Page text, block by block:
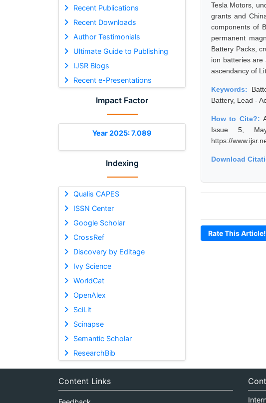
Recent Publications
Recent Downloads
Author Testimonials
Ultimate Guide to Publishing
IJSR Blogs
Recent e-Presentations
Impact Factor
Year 2025: 7.089
Indexing
Qualis CAPES
ISSN Center
Google Scholar
CrossRef
Discovery by Editage
Ivy Science
WorldCat
OpenAlex
SciLit
Scinapse
Semantic Scholar
ResearchBib
Tesla Motors,
grants and
components of
permanent
Battery Packs,
ion batteries are
ascendancy of
Keywords:
Battery, Lead -
How to Cite?:
Issue 5,
https://
Download
Rate This Article!
Content Links